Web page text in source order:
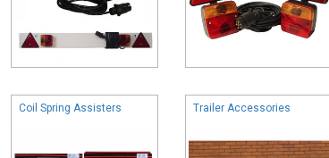
Coil Spring Assisters Trailer Accessories